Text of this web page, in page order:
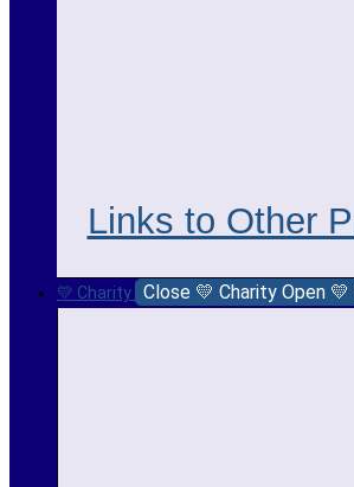
Links to Other
💛 Charity Close 💛 Charity Open